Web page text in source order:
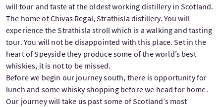
will tour and taste at the oldest working distillery in Scotland.
The home of Chivas Regal, Strathisla distillery. You will
experience the Strathisla stroll which is a walking and tasting
tour. You will not be disappointed with this place. Set in the
heart of Speyside they produce some of the world’s best
whiskies, it is not to be missed.
Before we begin our journey south, there is opportunity for
lunch and some whisky shopping before we head for home.
Our journey will take us past some of Scotland’s most